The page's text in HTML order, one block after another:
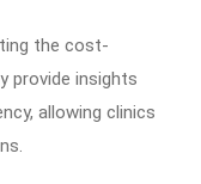
the cost-
insights
allowing clinics